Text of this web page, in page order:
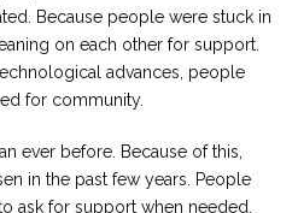
Because people were stuck in
on each other for support.
advances, people
for community.
ever before. Because of this,
in the past few years. People
ask for support when needed.